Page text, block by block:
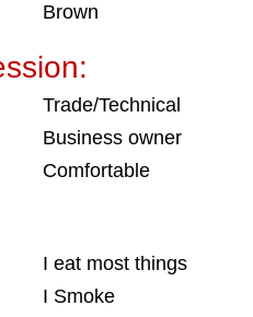
Brown
Trade/Technical
Business owner
Comfortable
I eat most things
I Smoke